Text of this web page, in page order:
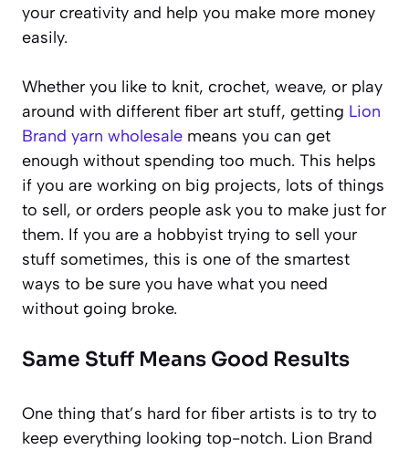
your creativity and help you make more money
easily.
Whether you like to knit, crochet, weave, or play
around with different fiber art stuff, getting Lion
Brand yarn wholesale means you can get
enough without spending too much. This helps
if you are working on big projects, lots of things
to sell, or orders people ask you to make just for
them. If you are a hobbyist trying to sell your
stuff sometimes, this is one of the smartest
ways to be sure you have what you need
without going broke.
Same Stuff Means Good Results
One thing that’s hard for fiber artists is to try to
keep everything looking top-notch. Lion Brand